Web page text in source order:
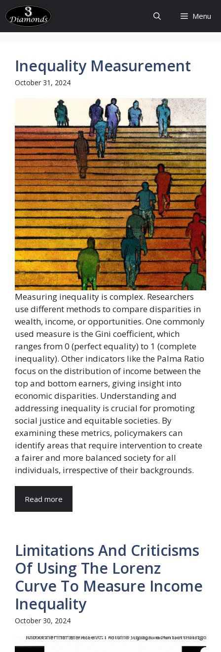
Skip
to
content
Menu
Inequality Measurement
October 31, 2024
Measuring inequality is complex. Researchers
use different methods to compare disparities in
wealth, income, or opportunities. One commonly
used measure is the Gini coefficient, which
ranges from 0 (perfect equality) to 1 (complete
inequality). Other indicators like the Palma Ratio
focus on the distribution of income between the
top and bottom earners, giving insight into
economic disparities. Understanding and
addressing inequality is crucial for promoting
social justice and equitable societies. By
examining these metrics, policymakers can
identify areas that require intervention to create
a fairer and more balanced society for all
individuals, irrespective of their backgrounds.
Read more
Limitations And Criticisms
Of Using The Lorenz
Curve To Measure Income
Inequality
October 30, 2024